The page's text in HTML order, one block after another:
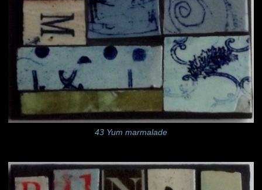
43 Yum marmalade